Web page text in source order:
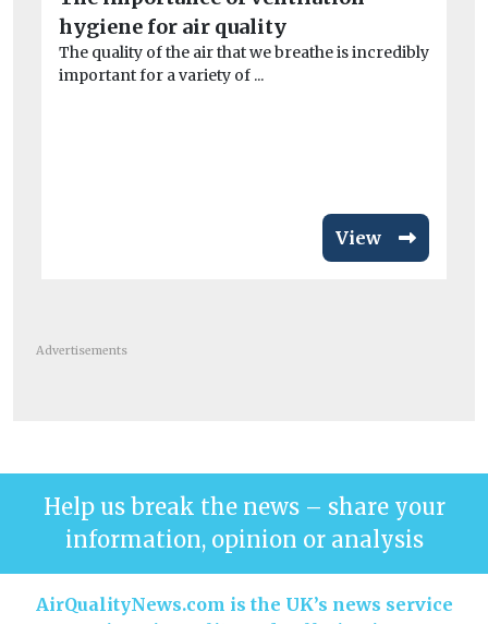
hygiene for air quality
The quality of the air that we breathe is incredibly
important for a variety of ...
View
Advertisements
Help us break the news – share your
information, opinion or analysis
AirQualityNews.com is the UK’s news service